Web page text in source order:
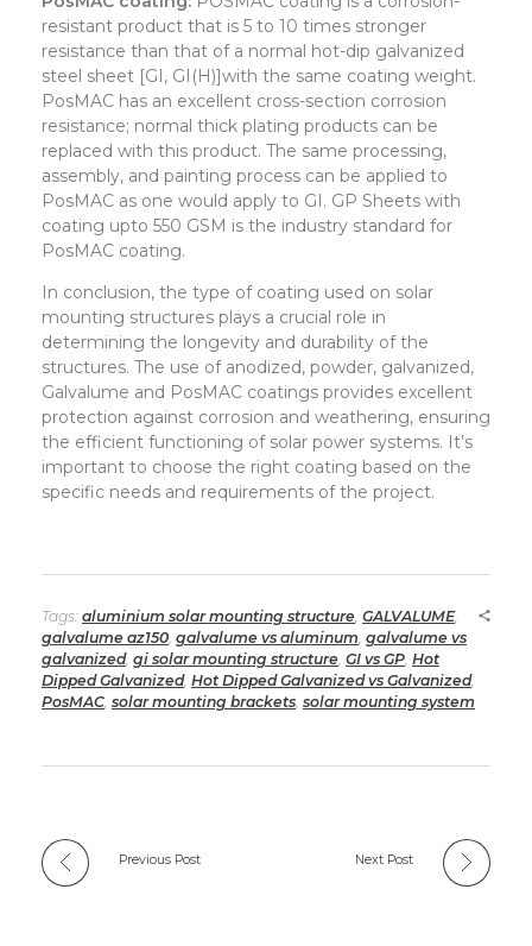
resistant product that is 5 to 10 times stronger
resistance than that of a normal hot-dip galvanized
steel sheet [GI, GI(H)]with the same coating weight.
PosMAC has an excellent cross-section corrosion
resistance; normal thick plating products can be
replaced with this product. The same processing,
assembly, and painting process can be applied to
PosMAC as one would apply to GI. GP Sheets with
coating upto 550 GSM is the industry standard for
PosMAC coating.
In conclusion, the type of coating used on solar
mounting structures plays a crucial role in
determining the longevity and durability of the
structures. The use of anodized, powder, galvanized,
Galvalume and PosMAC coatings provides excellent
protection against corrosion and weathering, ensuring
the efficient functioning of solar power systems. It’s
important to choose the right coating based on the
specific needs and requirements of the project.
Tags: aluminium solar mounting structure, GALVALUME,
galvalume az150, galvalume vs aluminum, galvalume vs
galvanized, gi solar mounting structure, GI vs GP, Hot
Dipped Galvanized, Hot Dipped Galvanized vs Galvanized,
PosMAC, solar mounting brackets, solar mounting system
Previous Post Next Post